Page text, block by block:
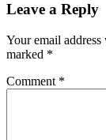
Leave a Reply
Your email
marked *
Comment *